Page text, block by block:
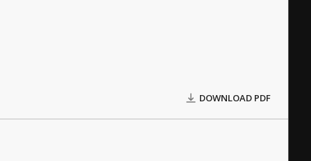
DOWNLOAD PDF